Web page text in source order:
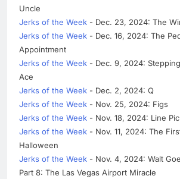
Uncle
Jerks of the Week - Dec. 23, 2024: The
Jerks of the Week - Dec. 16, 2024: The
Appointment
Jerks of the Week - Dec. 9, 2024:
Ace
Jerks of the Week - Dec. 2, 2024: Q
Jerks of the Week - Nov. 25, 2024: Figs
Jerks of the Week - Nov. 18, 2024: Line
Jerks of the Week - Nov. 11, 2024: The
Halloween
Jerks of the Week - Nov. 4, 2024: Walt
Part 8: The Las Vegas Airport Miracle